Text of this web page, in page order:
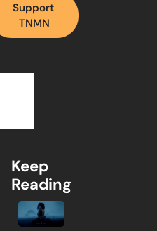
Support
TNMN
Keep
Reading